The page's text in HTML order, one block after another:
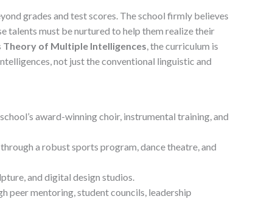
grades and test scores. The school firmly believes
talents must be nurtured to help them realize their
Theory of Multiple Intelligences, the curriculum is
not just the conventional linguistic and
award-winning choir, instrumental training, and
a robust sports program, dance theatre, and
and digital design studios.
peer mentoring, student councils, leadership